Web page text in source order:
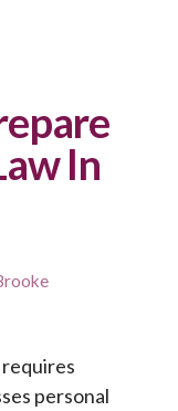
In
personal